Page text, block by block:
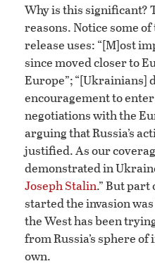
Why is this significant?
reasons. Notice some
release uses: “[M]ost
since moved closer to
Europe”; “[Ukrainians]
encouragement to
negotiations with the
arguing that Russia’s
justified. As our
demonstrated in
Joseph Stalin.” But
started the invasion
the West has been
from Russia’s sphere
own.